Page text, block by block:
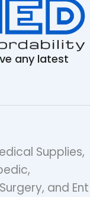
any latest
Supplies,
and Ent